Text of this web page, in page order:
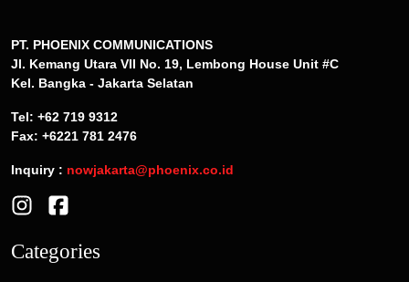
PT. PHOENIX COMMUNICATIONS
Jl. Kemang Utara VII No. 19, Lembong House Unit #C
Kel. Bangka - Jakarta Selatan
Tel: +62 719 9312
Fax: +6221 781 2476
Inquiry : nowjakarta@phoenix.co.id
Categories